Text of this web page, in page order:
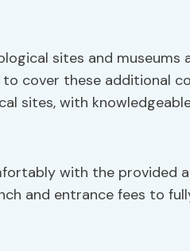
sites and museums
cover these additional
sites, with
with the provided
and entrance fees to